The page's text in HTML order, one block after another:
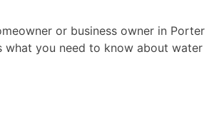
or business owner in Porter
what you need to know about water